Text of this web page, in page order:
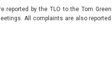
reported by the TLO to the Tom Green
All complaints are also reported